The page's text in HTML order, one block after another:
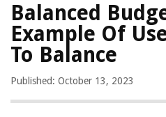
Balanced
Example Of
To Balance
Published: October 13, 2023